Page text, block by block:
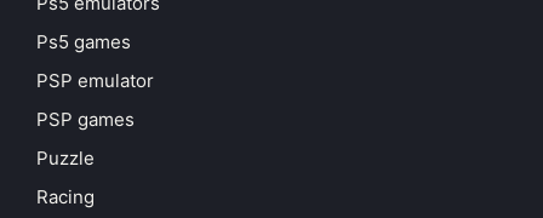
Ps5 games
PSP emulator
PSP games
Puzzle
Racing